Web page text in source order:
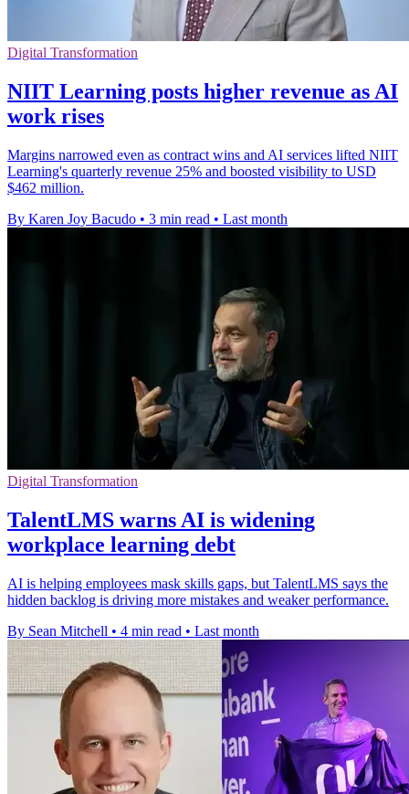
Digital Transformation
NIIT Learning posts higher revenue as AI
work rises
Margins narrowed even as contract wins and AI services lifted NIIT
Learning's quarterly revenue 25% and boosted visibility to USD
$462 million.
By Karen Joy Bacudo • 3 min read • Last month
Digital Transformation
TalentLMS warns AI is widening
workplace learning debt
AI is helping employees mask skills gaps, but TalentLMS says the
hidden backlog is driving more mistakes and weaker performance.
By Sean Mitchell • 4 min read • Last month